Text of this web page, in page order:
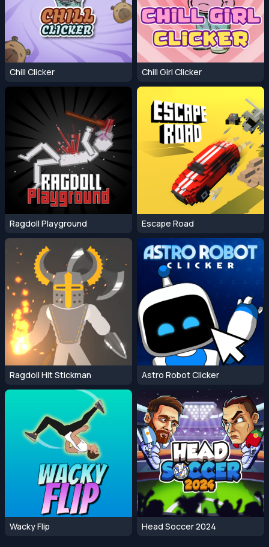
Chill Clicker Chill Girl Clicker
Ragdoll Playground Escape Road
Ragdoll Hit Stickman Astro Robot Clicker
Wacky Flip Head Soccer 2024